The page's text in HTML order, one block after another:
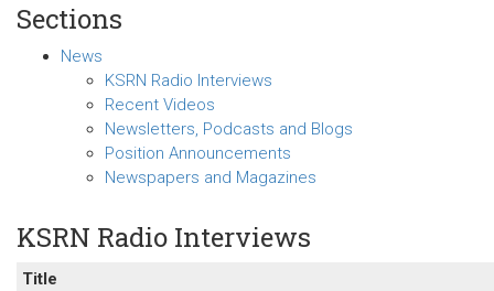
Sections
News
KSRN Radio Interviews
Recent Videos
Newsletters, Podcasts and Blogs
Position Announcements
Newspapers and Magazines
KSRN Radio Interviews
Title